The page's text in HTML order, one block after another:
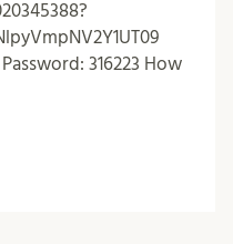
316223 How